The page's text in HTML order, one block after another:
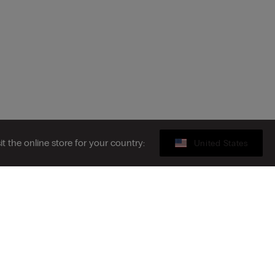
the online store for your country: United States